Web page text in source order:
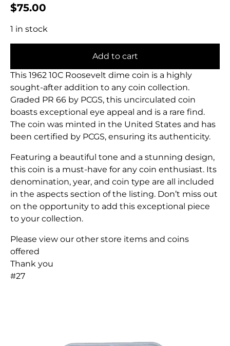
$75.00
1 in stock
Add to cart
This 1962 10C Roosevelt dime coin is a highly
sought-after addition to any coin collection.
Graded PR 66 by PCGS, this uncirculated coin
boasts exceptional eye appeal and is a rare find.
The coin was minted in the United States and has
been certified by PCGS, ensuring its authenticity.
Featuring a beautiful tone and a stunning design,
this coin is a must-have for any coin enthusiast. Its
denomination, year, and coin type are all included
in the aspects section of the listing. Don’t miss out
on the opportunity to add this exceptional piece
to your collection.
Please view our other store items and coins
offered
Thank you
#27